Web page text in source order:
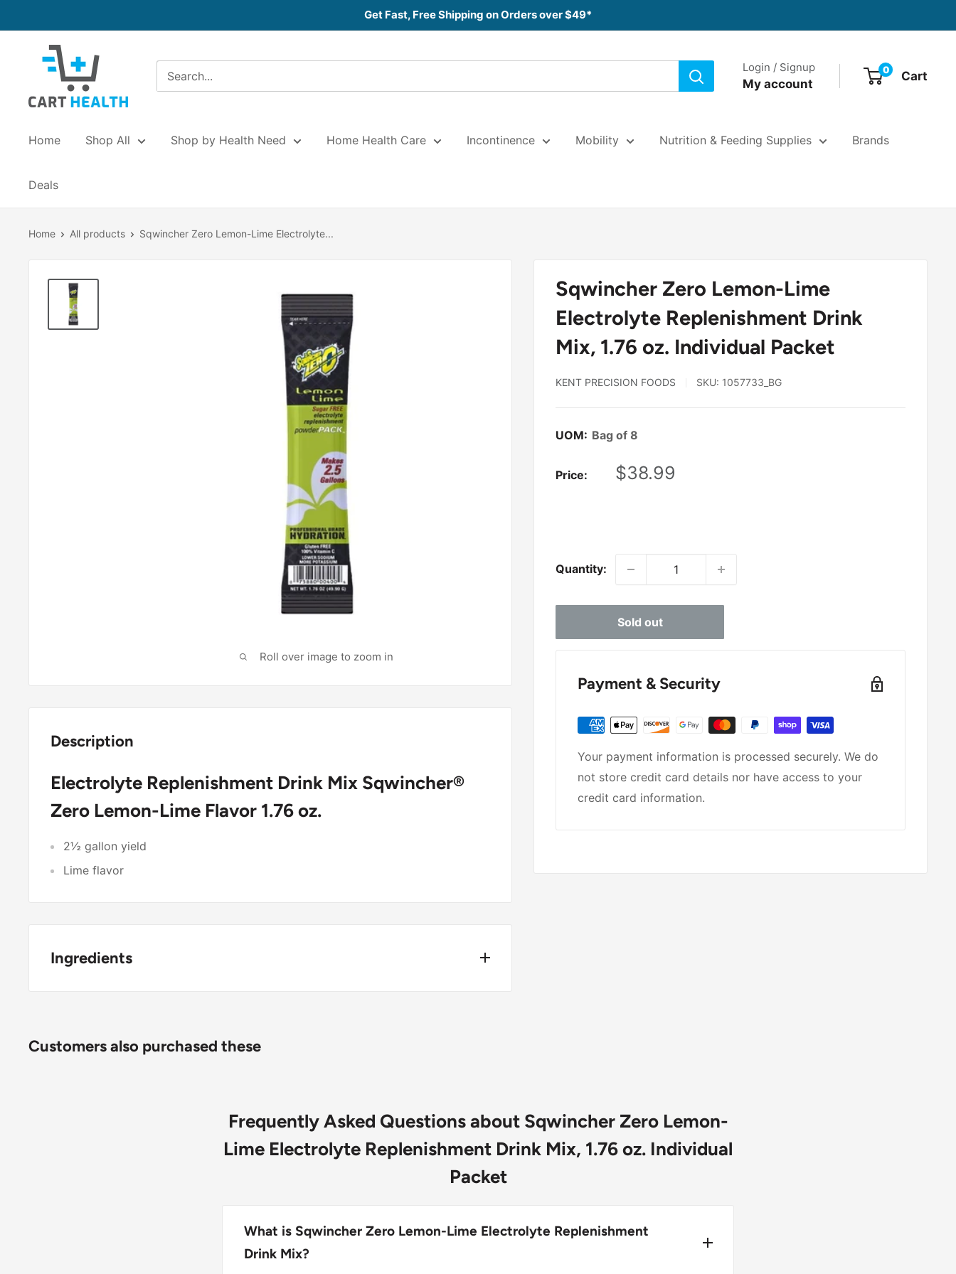
to
Get Fast, Free Shipping on Orders over $49*
Cart
Health
Login / Signup
My account
0 Cart
Home Shop All Shop by Health Need Home Health Care Incontinence Mobility Nutrition & Feeding Supplies Brands
Deals
Home All products Sqwincher Zero Lemon-Lime Electrolyte...
Roll over image to zoom in
Sqwincher Zero Lemon-Lime
Electrolyte Replenishment Drink
Mix, 1.76 oz. Individual Packet
KENT PRECISION FOODS SKU: 1057733_BG
UOM: Bag of 8
Price:
Sale
$38.99
Quantity:
Sold out
Payment & Security
Your payment information is processed securely. We do
not store credit card details nor have access to your
credit card information.
Description
Electrolyte Replenishment Drink Mix Sqwincher®
Zero Lemon-Lime Flavor 1.76 oz.
2½ gallon yield
Lime flavor
Ingredients
Artificial Flavor, Calcium Phosphate, Color (Yellow 5, Blue 1)
Customers also purchased these
Frequently Asked Questions about Sqwincher Zero Lemon-
Lime Electrolyte Replenishment Drink Mix, 1.76 oz. Individual
Packet
What is Sqwincher Zero Lemon-Lime Electrolyte Replenishment
Drink Mix?